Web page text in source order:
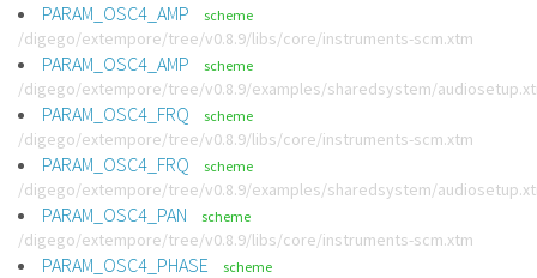
PARAM_OSC4_AMP scheme
/digego/extempore/tree/v0.8.9/libs/core/instruments-scm.xtm
PARAM_OSC4_AMP scheme
/digego/extempore/tree/v0.8.9/examples/sharedsystem/
PARAM_OSC4_FRQ scheme
/digego/extempore/tree/v0.8.9/libs/core/instruments-scm.xtm
PARAM_OSC4_FRQ scheme
/digego/extempore/tree/v0.8.9/examples/sharedsystem/
PARAM_OSC4_PAN scheme
/digego/extempore/tree/v0.8.9/libs/core/instruments-scm.xtm
PARAM_OSC4_PHASE scheme